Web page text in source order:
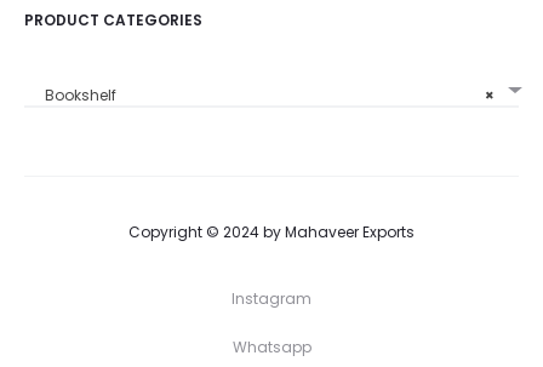
PRODUCT CATEGORIES
×
Bookshelf
Copyright © 2024 by Mahaveer Exports
Instagram
Whatsapp